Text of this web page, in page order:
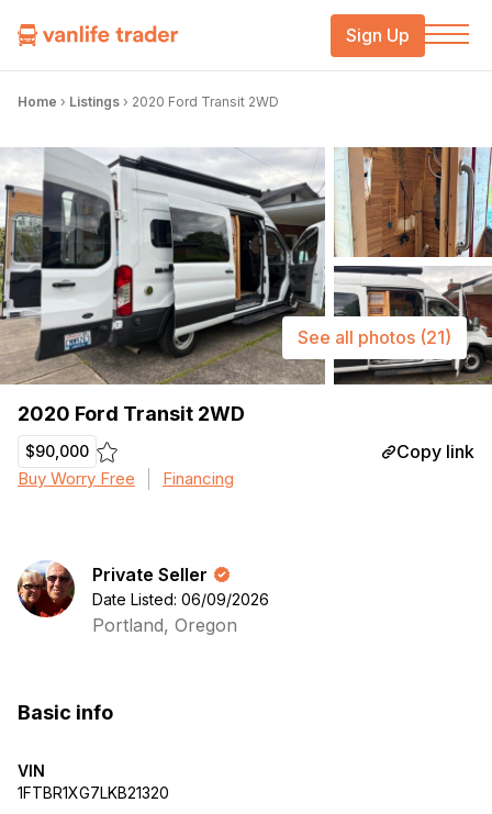
Sign Up
Home › Listings › 2020 Ford Transit 2WD
2020 Ford Transit 2WD
$90,000 Copy link
Buy Worry Free Financing
See all photos (21)
Private Seller
Date Listed: 06/09/2026
Portland, Oregon
Basic info
VIN
1FTBR1XG7LKB21320